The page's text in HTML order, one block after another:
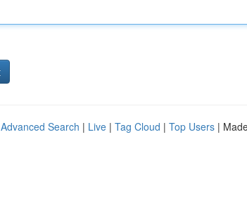
Advanced Search | Live | Tag Cloud | Top Users |